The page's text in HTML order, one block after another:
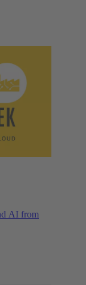
AI from